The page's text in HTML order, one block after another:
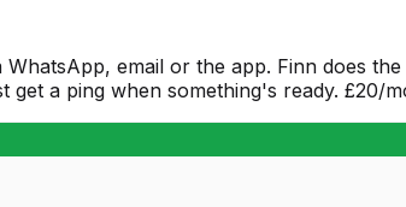
email or the app. Finn does
a ping when something's ready. £20/